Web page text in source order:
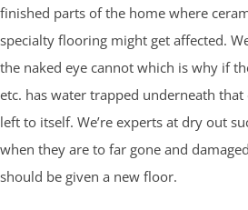
finished parts of the home where
specialty flooring might get affected.
the naked eye cannot which is why if
etc. has water trapped underneath
left to itself. We’re experts at dry out
when they are to far gone and
should be given a new floor.